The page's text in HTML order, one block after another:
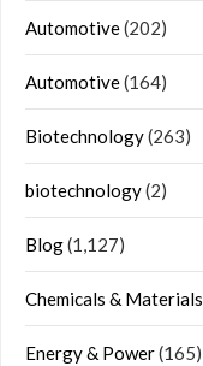
Automotive(202)
Automotive(164)
Biotechnology(263)
biotechnology(2)
Blog(1,127)
Chemicals & Materials
Energy & Power(165)